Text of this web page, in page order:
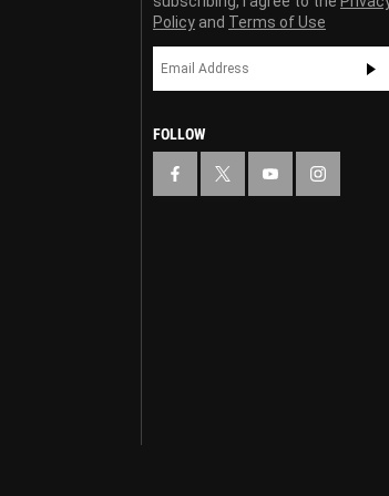
Policy and Terms of Use
FOLLOW